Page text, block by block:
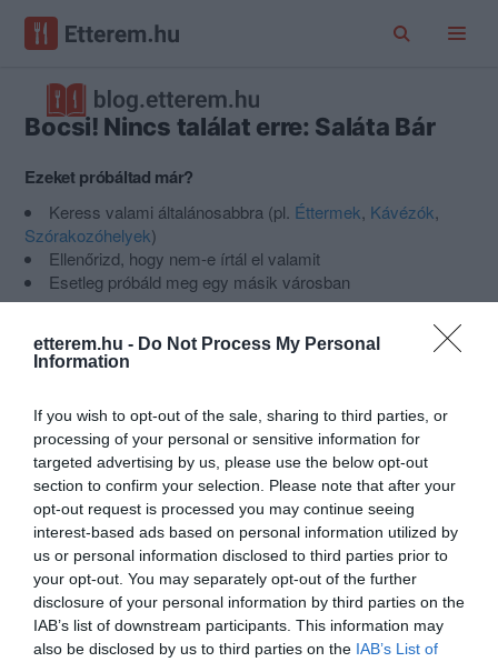
etterem.hu - Do Not Process My Personal
Information
If you wish to opt-out of the sale, sharing to third parties, or
processing of your personal or sensitive information for
targeted advertising by us, please use the below opt-out
section to confirm your selection. Please note that after your
opt-out request is processed you may continue seeing
interest-based ads based on personal information utilized by
us or personal information disclosed to third parties prior to
your opt-out. You may separately opt-out of the further
disclosure of your personal information by third parties on the
IAB’s list of downstream participants. This information may
also be disclosed by us to third parties on the IAB’s List of
Bocsi! Nincs találat erre: Saláta Bár
Ezeket próbáltad már?
Keress valami általánosabbra (pl. Éttermek, Kávézók,
Szórakozóhelyek)
Ellenőrizd, hogy nem-e írtál el valamit
Esetleg próbáld meg egy másik városban
Etterem.hu-ra.
Népszerű kategóriák
Pizza Hamburger Saláta
Olasz Sushi Magyaros